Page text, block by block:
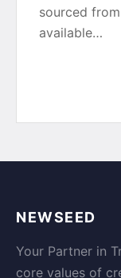
sourced
available…
NEWSEED
Your Partner in
core values of